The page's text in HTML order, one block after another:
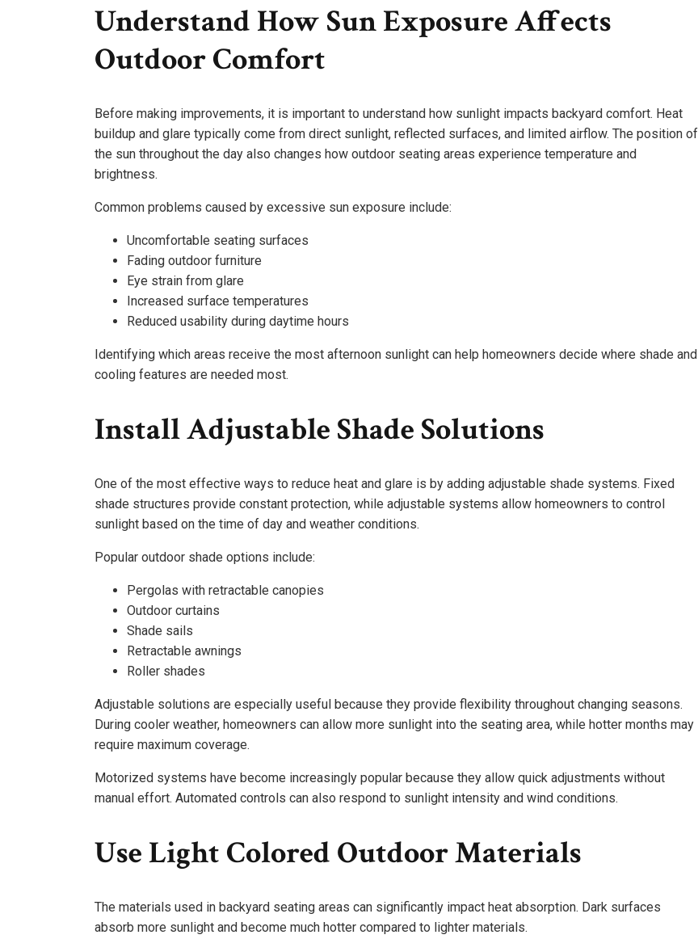
Understand How Sun Exposure Affects
Outdoor Comfort
Before making improvements, it is important to understand how sunlight impacts backyard comfort. Heat
buildup and glare typically come from direct sunlight, reflected surfaces, and limited airflow. The position of
the sun throughout the day also changes how outdoor seating areas experience temperature and
brightness.
Common problems caused by excessive sun exposure include:
Uncomfortable seating surfaces
Fading outdoor furniture
Eye strain from glare
Increased surface temperatures
Reduced usability during daytime hours
Identifying which areas receive the most afternoon sunlight can help homeowners decide where shade and
cooling features are needed most.
Install Adjustable Shade Solutions
One of the most effective ways to reduce heat and glare is by adding adjustable shade systems. Fixed
shade structures provide constant protection, while adjustable systems allow homeowners to control
sunlight based on the time of day and weather conditions.
Popular outdoor shade options include:
Pergolas with retractable canopies
Outdoor curtains
Shade sails
Retractable awnings
Roller shades
Adjustable solutions are especially useful because they provide flexibility throughout changing seasons.
During cooler weather, homeowners can allow more sunlight into the seating area, while hotter months may
require maximum coverage.
Motorized systems have become increasingly popular because they allow quick adjustments without
manual effort. Automated controls can also respond to sunlight intensity and wind conditions.
Use Light Colored Outdoor Materials
The materials used in backyard seating areas can significantly impact heat absorption. Dark surfaces
absorb more sunlight and become much hotter compared to lighter materials.